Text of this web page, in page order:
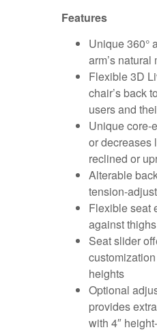
Features
Unique 360°
arm’s natural
Flexible 3D
chair’s back
users and
Unique core-
or decreases
reclined or
Alterable
tension-
Flexible seat
against thighs
Seat slider
heights
Optional
provides
with 4″